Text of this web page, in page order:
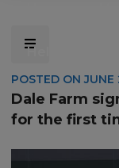
Help
POSTED ONJUNE
Dale Farm
for the first